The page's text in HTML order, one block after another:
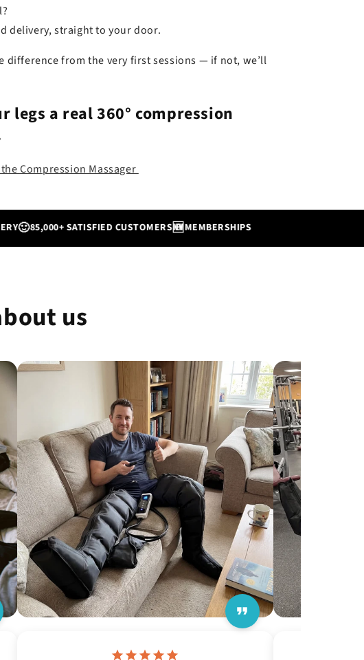
delivery, straight to your door.
difference from the very first sessions — if not, we’ll
legs a real360° compression
Compression Massager
85,000+ SATISFIED CUSTOMERS🆕MEMBERSHIPS
us